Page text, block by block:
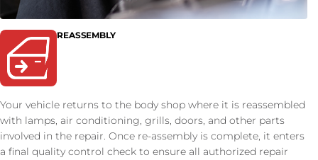
REASSEMBLY
Your vehicle returns to the body shop where it is reassembled
with lamps, air conditioning, grills, doors, and other parts
involved in the repair. Once re-assembly is complete, it enters
a final quality control check to ensure all authorized repair